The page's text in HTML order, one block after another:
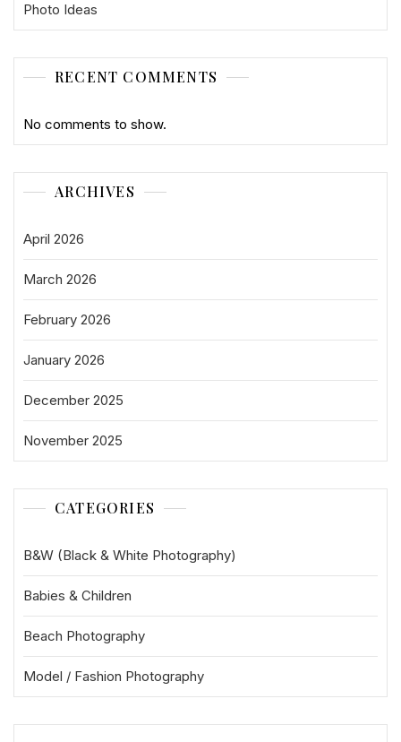
Photo Ideas
RECENT COMMENTS
No comments to show.
ARCHIVES
April 2026
March 2026
February 2026
January 2026
December 2025
November 2025
CATEGORIES
B&W (Black & White Photography)
Babies & Children
Beach Photography
Model / Fashion Photography